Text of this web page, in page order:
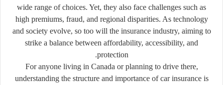
wide range of choices. Yet, they also face challenges such as
high premiums, fraud, and regional disparities. As technology
and society evolve, so too will the insurance industry, aiming to
strike a balance between affordability, accessibility, and
protection.
For anyone living in Canada or planning to drive there,
understanding the structure and importance of car insurance is